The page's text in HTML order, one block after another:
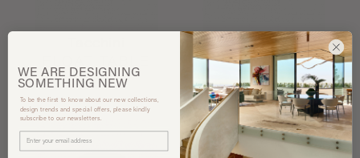
Tacchini
FLOAT TABLE
WE ARE DESIGNING
SOMETHING NEW
To be the first to know about our new collections,
design trends and special offers, please kindly
subscribe to our newsletters.